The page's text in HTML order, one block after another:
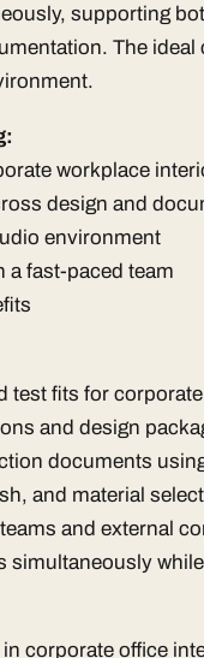
supporting
The
workplace
design and
environment
a fast-paced team
test fits for
and design
documents
and material
and external
simultaneously
corporate office